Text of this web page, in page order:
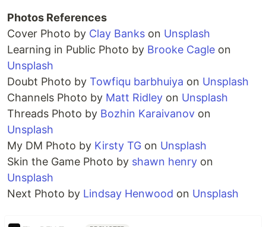
Photos References
Cover Photo by Clay Banks on Unsplash
Learning in Public Photo by Brooke Cagle on
Unsplash
Doubt Photo by Towfiqu barbhuiya on Unsplash
Channels Photo by Matt Ridley on Unsplash
Threads Photo by Bozhin Karaivanov on
Unsplash
My DM Photo by Kirsty TG on Unsplash
Skin the Game Photo by shawn henry on
Unsplash
Next Photo by Lindsay Henwood on Unsplash